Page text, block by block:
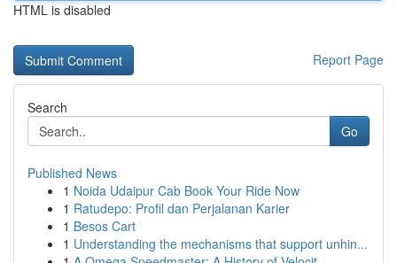
HTML is disabled
Report Page
Search
Go
Published News
1 Noida Udaipur Cab Book Your Ride Now
1 Ratudepo: Profil dan Perjalanan Karier
1 Besos Cart
1 Understanding the mechanisms that support unhin...